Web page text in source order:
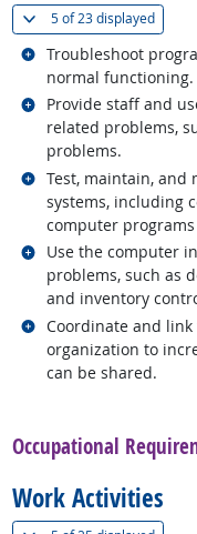
5 of23 displayed(
Troubleshoot
normal functioning.
Related occupations
Provide staff and
related problems,
problems.
Related occupations
Test, maintain, and
systems, including
computer
Related occupations
Use the computer
problems, such as
and inventory
Related occupations
Coordinate and
organization to
can be shared.
Related occupations
Occupational
Work Activities